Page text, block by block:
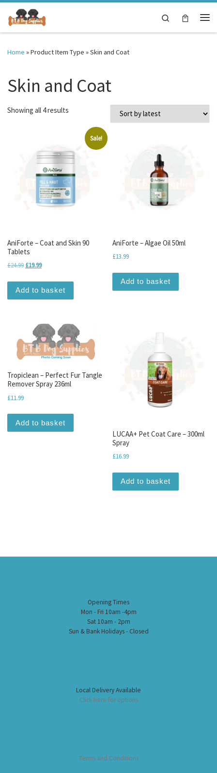
Skip to content
Search
Home »Product Item Type »Skin and Coat
Skin and Coat
Showing all 4 results
Sale!
AniForte – Coat and Skin 90
Tablets
£24.99 Original price was: £24.99.
£19.99Current price is: £19.99.
Add to basket
AniForte – Algae Oil 50ml
£13.99
Add to basket
Tropiclean – Perfect Fur Tangle
Remover Spray 236ml
£11.99
Add to basket
LUCAA+ Pet Coat Care – 300ml
Spray
£16.99
Add to basket
Opening Times
Mon - Fri 10am -4pm
Sat 10am - 2pm
Sun & Bank Holidays - Closed
Local Delivery Available
Click here for options
Terms and Conditions